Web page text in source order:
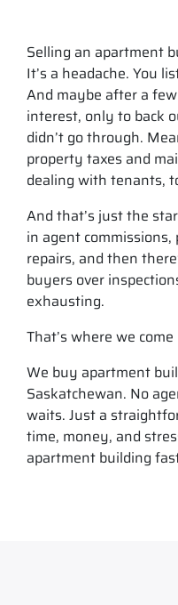
Selling an apartment
It’s a headache. You
And maybe after a
interest, only to back
didn’t go through.
property taxes and
dealing with tenants,
And that’s just the
in agent
repairs, and then
buyers over
exhausting.
That’s where we come
We buy apartment
Saskatchewan. No
waits. Just a
time, money, and
apartment building